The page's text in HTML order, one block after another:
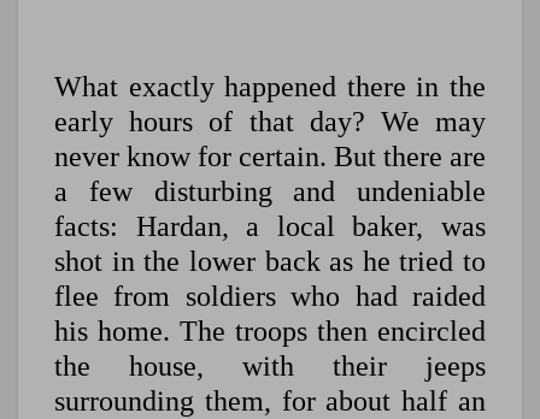
What exactly happened there in the
early hours of that day? We may
never know for certain. But there are
a few disturbing and undeniable
facts: Hardan, a local baker, was
shot in the lower back as he tried to
flee from soldiers who had raided
his home. The troops then encircled
the house, with their jeeps
surrounding them, for about half an